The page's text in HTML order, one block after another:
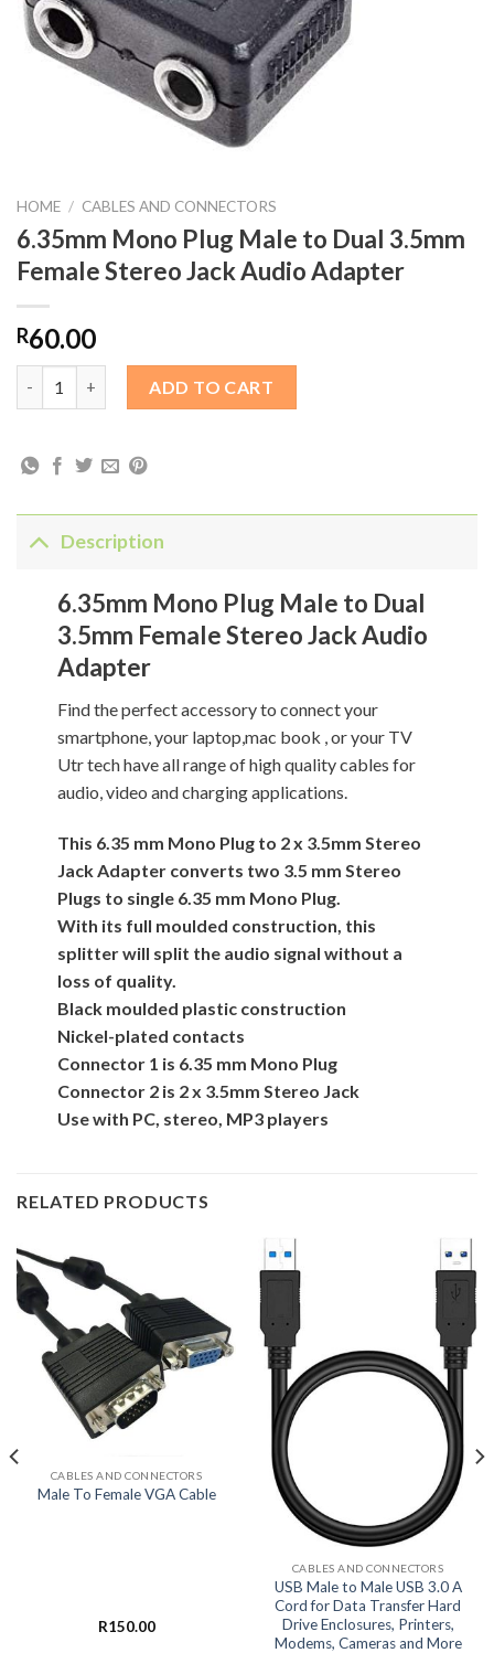
HOME / CABLES AND CONNECTORS
6.35mm Mono Plug Male to Dual 3.5mm
Female Stereo Jack Audio Adapter
R60.00
ADD TO CART
Description
6.35mm Mono Plug Male to Dual
3.5mm Female Stereo Jack Audio
Adapter
Find the perfect accessory to connect your
smartphone, your laptop,mac book , or your TV
Utr tech have all range of high quality cables for
audio, video and charging applications.
This 6.35 mm Mono Plug to 2 x 3.5mm Stereo
Jack Adapter converts two 3.5 mm Stereo
Plugs to single 6.35 mm Mono Plug.
With its full moulded construction, this
splitter will split the audio signal without a
loss of quality.
Black moulded plastic construction
Nickel-plated contacts
Connector 1 is 6.35 mm Mono Plug
Connector 2 is 2 x 3.5mm Stereo Jack
Use with PC, stereo, MP3 players
RELATED PRODUCTS
CABLES AND CONNECTORS
Male To Female VGA Cable
R150.00
CABLES AND CONNECTORS
USB Male to Male USB 3.0 A
Cord for Data Transfer Hard
Drive Enclosures, Printers,
Modems, Cameras and More